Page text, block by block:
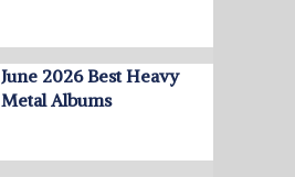
June 2026 Best Heavy
Metal Albums